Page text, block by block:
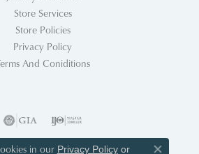
Store Services
Store Policies
Privacy Policy
And Coniditions
in our Privacy Policyor